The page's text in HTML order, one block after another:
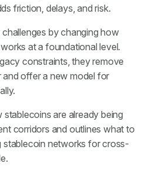
friction, delays, and risk.
by changing how
at a foundational level.
constraints, they remove
offer a new model for
are already being
corridors and outlines what to
networks for cross-